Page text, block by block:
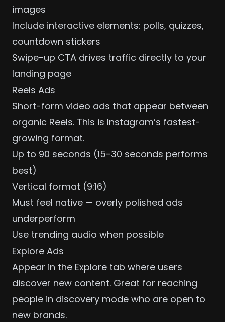
images
Include interactive elements: polls, quizzes,
countdown stickers
Swipe-up CTA drives traffic directly to your
landing page
Reels Ads
Short-form video ads that appear between
organic Reels. This is Instagram’s fastest-
growing format.
Up to 90 seconds (15-30 seconds performs
best)
Vertical format (9:16)
Must feel native — overly polished ads
underperform
Use trending audio when possible
Explore Ads
Appear in the Explore tab where users
discover new content. Great for reaching
people in discovery mode who are open to
new brands.